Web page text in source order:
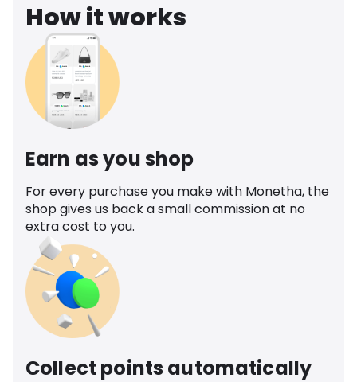
How it works
Earn as you shop
For every purchase you make with Monetha, the
shop gives us back a small commission at no
extra cost to you.
Collect points automatically